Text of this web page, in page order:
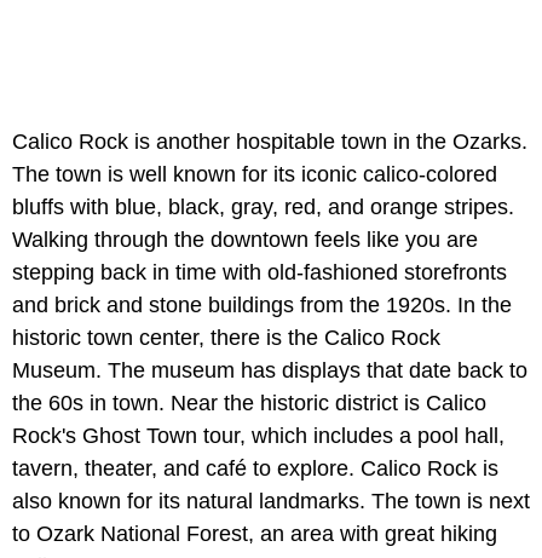
Calico Rock is another hospitable town in the Ozarks.
The town is well known for its iconic calico-colored
bluffs with blue, black, gray, red, and orange stripes.
Walking through the downtown feels like you are
stepping back in time with old-fashioned storefronts
and brick and stone buildings from the 1920s. In the
historic town center, there is the Calico Rock
Museum. The museum has displays that date back to
the 60s in town. Near the historic district is Calico
Rock's Ghost Town tour, which includes a pool hall,
tavern, theater, and café to explore. Calico Rock is
also known for its natural landmarks. The town is next
to Ozark National Forest, an area with great hiking